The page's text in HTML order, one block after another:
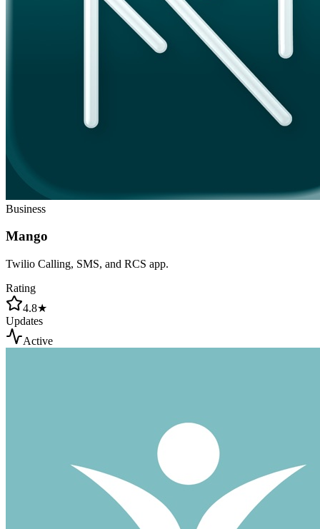
Business
Mango
Twilio Calling, SMS, and RCS app.
Rating
4.8★
Updates
Active